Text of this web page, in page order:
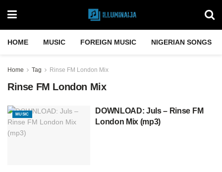
HOME MUSIC FOREIGN MUSIC NIGERIAN SONGS
Home Tag Rinse FM London Mix
Rinse FM London Mix
MUSIC
DOWNLOAD: Juls – Rinse FM
London Mix (mp3)